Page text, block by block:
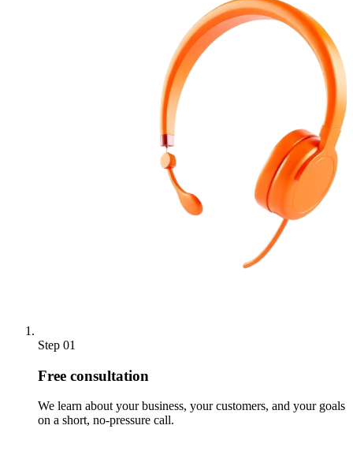
Step 01
Free consultation
We learn about your business, your customers, and your goals
on a short, no-pressure call.